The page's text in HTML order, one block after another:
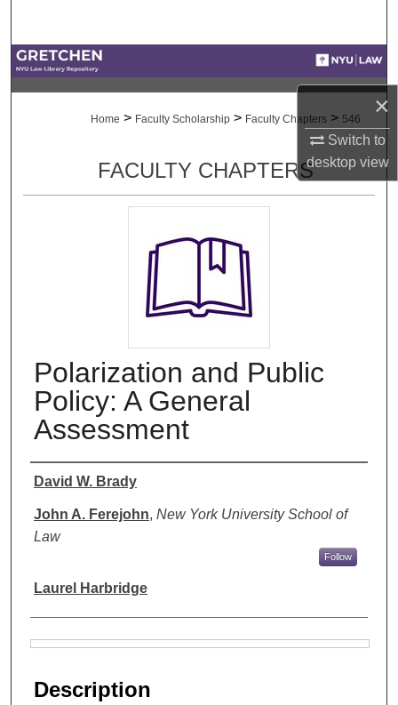
×
Switch to
desktopview
Digital Commons Network™
Home > Faculty Scholarship > Faculty Chapters > 546
FACULTY CHAPTERS
Polarization and Public
Policy: A General
Assessment
Authors
David W. Brady
John A. Ferejohn, New York University School of
Law
Follow
Laurel Harbridge
Description